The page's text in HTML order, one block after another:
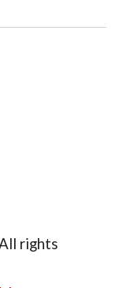
rights